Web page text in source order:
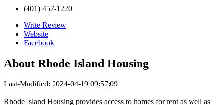
(401) 457-1220
Write Review
Website
Facebook
About Rhode Island Housing
Last-Modified: 2024-04-19 09:57:09
Rhode Island Housing provides access to homes for rent as well as